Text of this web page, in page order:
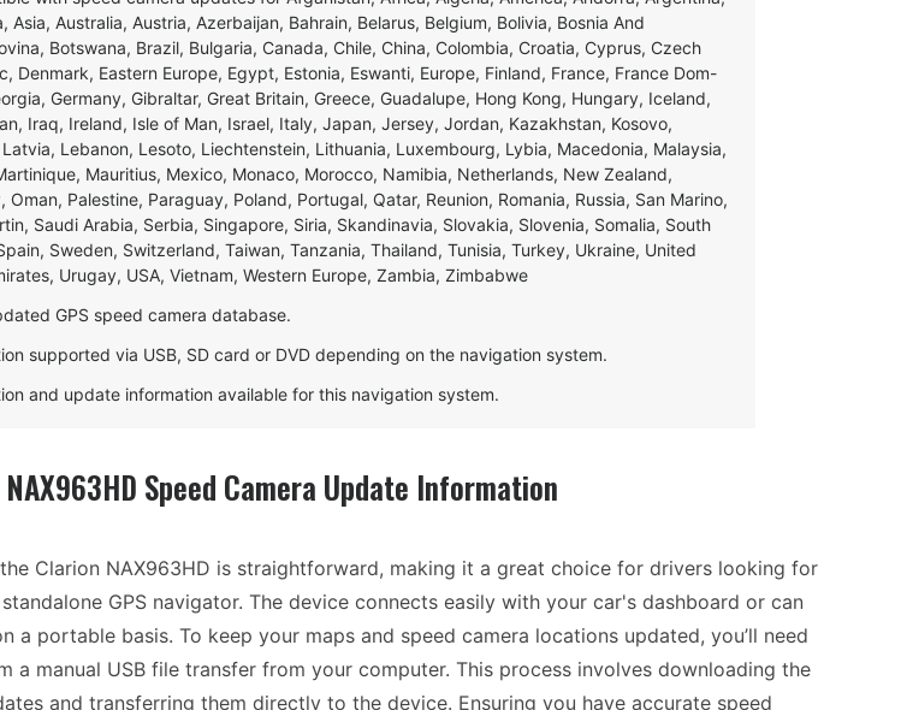
Asia, Australia, Austria, Azerbaijan, Bahrain, Belarus, Belgium, Bolivia, Bosnia And
Botswana, Brazil, Bulgaria, Canada, Chile, China, Colombia, Croatia, Cyprus, Czech
Denmark, Eastern Europe, Egypt, Estonia, Eswanti, Europe, Finland, France, France Dom-
Germany, Gibraltar, Great Britain, Greece, Guadalupe, Hong Kong, Hungary, Iceland,
Iraq, Ireland, Isle of Man, Israel, Italy, Japan, Jersey, Jordan, Kazakhstan, Kosovo,
Lebanon, Lesoto, Liechtenstein, Lithuania, Luxembourg, Lybia, Macedonia, Malaysia,
Mauritius, Mexico, Monaco, Morocco, Namibia, Netherlands, New Zealand,
Oman, Palestine, Paraguay, Poland, Portugal, Qatar, Reunion, Romania, Russia, San Marino,
Saudi Arabia, Serbia, Singapore, Siria, Skandinavia, Slovakia, Slovenia, Somalia, South
Sweden, Switzerland, Taiwan, Tanzania, Thailand, Tunisia, Turkey, Ukraine, United
Urugay, USA, Vietnam, Western Europe, Zambia, Zimbabwe
GPS speed camera database.
supported via USB, SD card or DVD depending on the navigation system.
and update information available for this navigation system.
Speed Camera Update Information
Clarion NAX963HD is straightforward, making it a great choice for drivers looking for
GPS navigator. The device connects easily with your car's dashboard or can
a portable basis. To keep your maps and speed camera locations updated, you’ll need
a manual USB file transfer from your computer. This process involves downloading the
and transferring them directly to the device. Ensuring you have accurate speed